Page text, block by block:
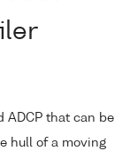
ADCP that can be
hull of a moving